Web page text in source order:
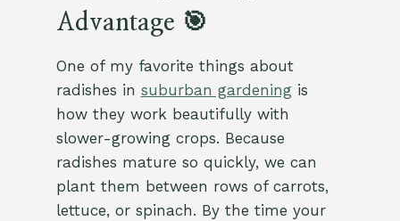
Advantage 🎯
One of my favorite things about
radishes in suburban gardeningis
how they work beautifully with
slower-growing crops. Because
radishes mature so quickly, we can
plant them between rows of carrots,
lettuce, or spinach. By the time your